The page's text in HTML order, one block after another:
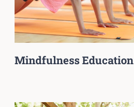
Mindfulness Education